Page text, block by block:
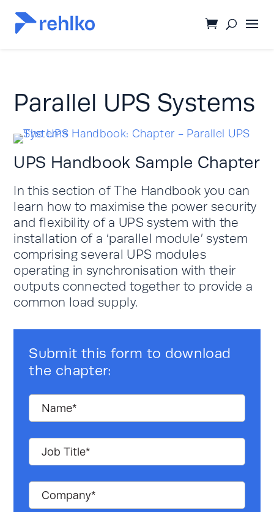
Parallel UPS Systems
UPS Handbook Sample Chapter
In this section of The Handbook you can
learn how to maximise the power security
and flexibility of a UPS system with the
installation of a ‘parallel module’ system
comprising several UPS modules
operating in synchronisation with their
outputs connected together to provide a
common load supply.
Submit this form to download
the chapter: